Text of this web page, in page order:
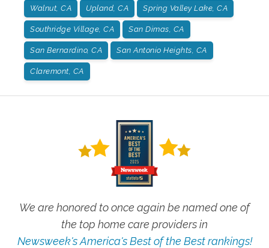
Walnut, CA Upland, CA Spring Valley Lake, CA
Southridge Village, CA San Dimas, CA
San Bernardino, CA San Antonio Heights, CA
Claremont, CA
We are honored to once again be named one of
the top home care providers in
Newsweek's America's Best of the Best rankings!